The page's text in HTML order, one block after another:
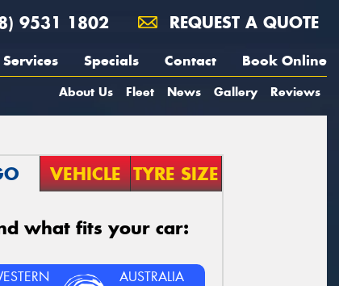
9531 1802 REQUEST A QUOTE
Services Specials Contact Book Online
About Us Fleet News Gallery Reviews
VEHICLE TYRE SIZE
what fits your car:
AUSTRALIA